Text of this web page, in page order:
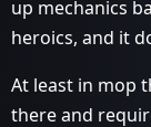
up mechanics
heroics, and it
At least in mop
there and